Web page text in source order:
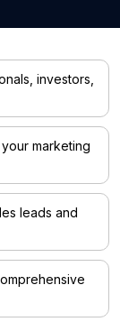
investors,
marketing
leads and